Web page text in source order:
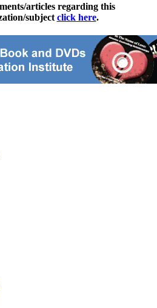
articles regarding this
subject click here.